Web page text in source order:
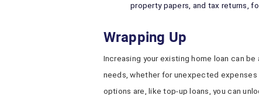
property papers, and tax returns,
Wrapping Up
Increasing your existing home loan can
needs, whether for unexpected expenses
options are, like top-up loans, you can